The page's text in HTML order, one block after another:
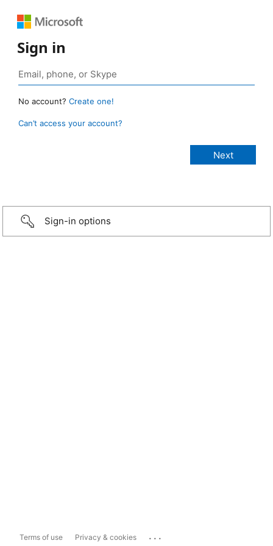
Sign in
No account? Create one!
Can’t access your account?
Sign-in options
Terms of use Privacy & cookies ...